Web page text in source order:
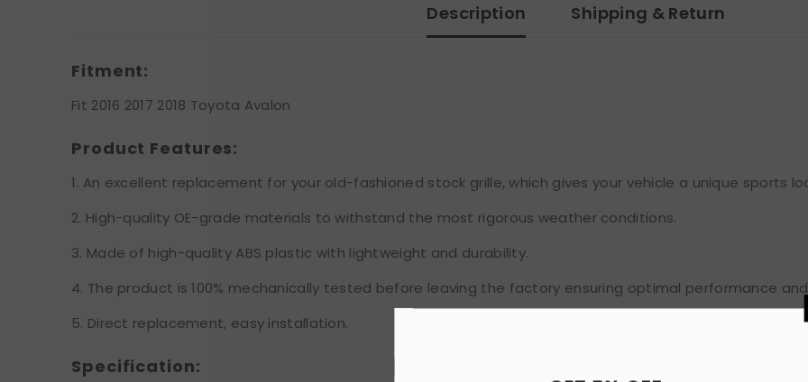
Description Shipping & Return
Fitment:
Fit 2016 2017 2018 Toyota Avalon
Product Features:
1. An excellent replacement for your old-fashioned stock grille, which gives your vehicle a unique sports
2. High-quality OE-grade materials to withstand the most rigorous weather conditions.
3. Made of high-quality ABS plastic with lightweight and durability.
4. The product is 100% mechanically tested before leaving the factory ensuring optimal performance
5. Direct replacement, easy installation.
Specification: